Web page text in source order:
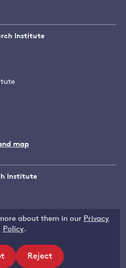
about them in our Privacy
Policy.
Reject
Institute
map
Institute